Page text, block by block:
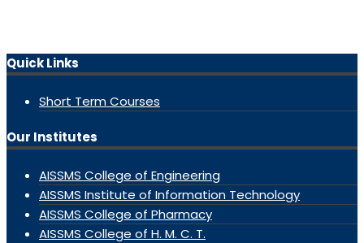
Quick Links
Short Term Courses
Our Institutes
AISSMS College of Engineering
AISSMS Institute of Information Technology
AISSMS College of Pharmacy
AISSMS College of H. M. C. T.